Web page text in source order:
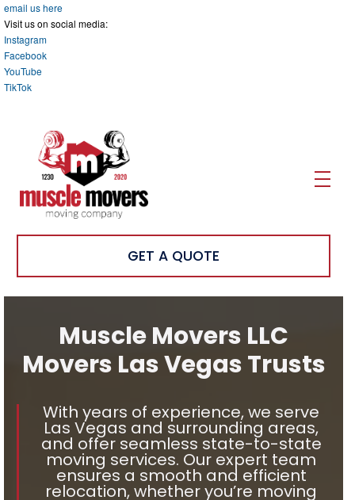
email us here
Visit us on social media:
Instagram
Facebook
YouTube
TikTok